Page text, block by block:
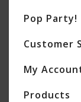
Pop Party!
Customer
My
Products